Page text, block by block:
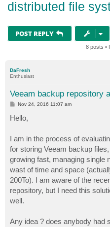
distributed file
POST REPLY
8 posts •
DaFresh
Enthusiast
Veeam backup repository
P
t
Nov 24, 2016 11:07 am
Hello,
I am in the process of
for storing Veeam backup
growing fast, managing single
wast of time and space
200To). I am aware of the
repository, but I need this
well.
Any idea ? does anybody had